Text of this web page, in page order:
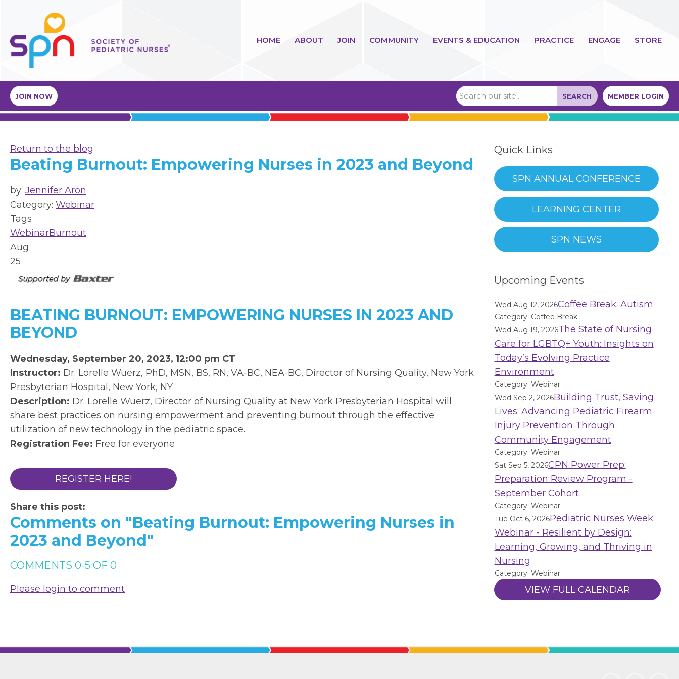
HOME ABOUT JOIN COMMUNITY EVENTS & EDUCATION PRACTICE ENGAGE STORE
MEMBER LOGIN
SEARCH
JOIN NOW
Return to the blog
Beating Burnout: Empowering Nurses in 2023 and Beyond
by: Jennifer Aron
Category: Webinar
Tags
WebinarBurnout
Aug
25
BEATING BURNOUT: EMPOWERING NURSES IN 2023 AND
BEYOND
Wednesday, September 20, 2023, 12:00 pm CT
Instructor: Dr. Lorelle Wuerz, PhD, MSN, BS, RN, VA-BC, NEA-BC, Director of Nursing Quality, New York
Presbyterian Hospital, New York, NY
Description: Dr. Lorelle Wuerz, Director of Nursing Quality at New York Presbyterian Hospital will
share best practices on nursing empowerment and preventing burnout through the effective
utilization of new technology in the pediatric space.
Registration Fee: Free for everyone
REGISTER HERE!
Share this post:
Comments on "Beating Burnout: Empowering Nurses in
2023 and Beyond"
COMMENTS 0-5 OF 0
Please login to comment
Quick Links
SPN ANNUAL CONFERENCE
LEARNING CENTER
SPN NEWS
Upcoming Events
Wed Aug 12, 2026Coffee Break: Autism
Category: Coffee Break
Wed Aug 19, 2026The State of Nursing
Care for LGBTQ+ Youth: Insights on
Today’s Evolving Practice
Environment
Category: Webinar
Wed Sep 2, 2026Building Trust, Saving
Lives: Advancing Pediatric Firearm
Injury Prevention Through
Community Engagement
Category: Webinar
Sat Sep 5, 2026CPN Power Prep:
Preparation Review Program -
September Cohort
Category: Webinar
Tue Oct 6, 2026Pediatric Nurses Week
Webinar - Resilient by Design:
Learning, Growing, and Thriving in
Nursing
Category: Webinar
VIEW FULL CALENDAR